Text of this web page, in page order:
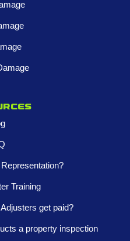
Training
get paid?
a property inspection